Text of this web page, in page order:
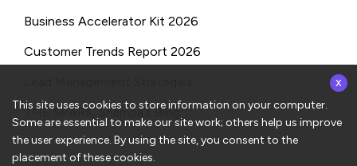
Business Accelerator Kit 2026
Customer Trends Report 2026
THE SPARK: Shampa’s Blog
This site uses cookies to store information on your computer.
Some are essential to make our site work; others help us improve
the user experience. By using the site, you consent to the
placement of these cookies.
x